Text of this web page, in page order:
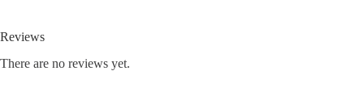
Reviews
There are no reviews yet.